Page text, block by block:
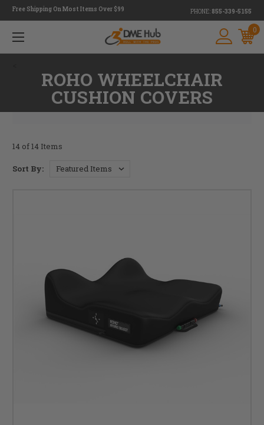
Free Shipping On Most Items Over $99 PHONE: 855-339-5155
0
ROHO WHEELCHAIR
CUSHION COVERS
14 of 14 Items
Sort By: